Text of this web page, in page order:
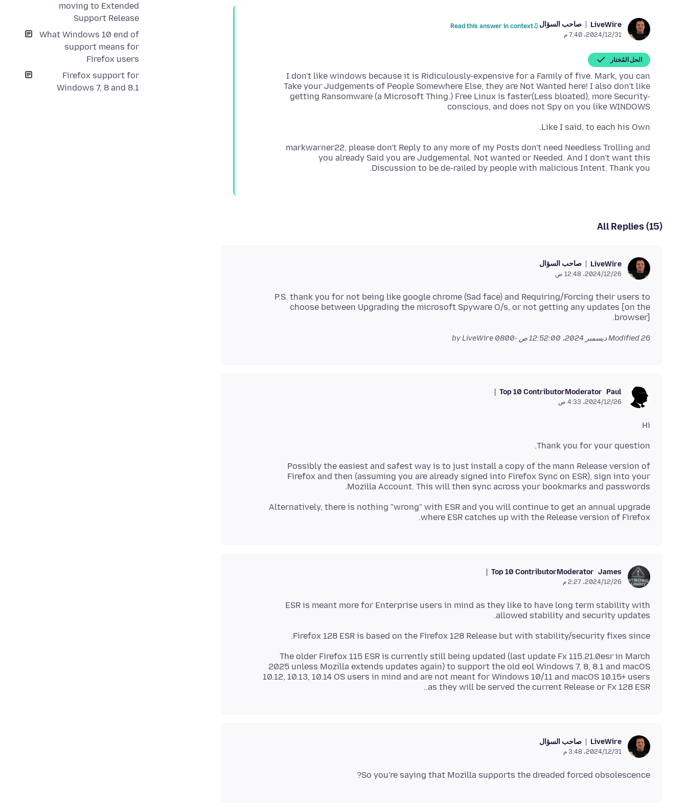
moving to Extended
Support Release
What Windows 10 end of
support means for
Firefox users
Firefox support for
Windows 7, 8 and 8.1
LiveWire صاحب السؤال
31‏/12‏/2024، 7:40 م
Read this answer in context
الحل المُختار
I don't like windows because it is Ridiculously-expensive for a Family of five. Mark, you can
Take your Judgements of People Somewhere Else, they are Not Wanted here! I also don't like
getting Ransomware (a Microsoft Thing.) Free Linux is faster(Less bloated), more Security-
conscious, and does not Spy on you like WINDOWS
Like I said, to each his Own.
markwarner22, please don't Reply to any more of my Posts don't need Needless Trolling and
you already Said you are Judgemental. Not wanted or Needed. And I don't want this
Discussion to be de-railed by people with malicious Intent. Thank you.
All Replies (15)
LiveWire صاحب السؤال
26‏/12‏/2024، 12:48 ص
P.S. thank you for not being like google chrome (Sad face) and Requiring/Forcing their users to
choose between Upgrading the microsoft Spyware O/s, or not getting any updates [on the
browser].
Modified26 ديسمبر 2024، 12:52:00 ص -0800
Paul
Moderator
Top 10 Contributor
26‏/12‏/2024، 4:33 ص
Hi
Thank you for your question.
Possibly the easiest and safest way is to just install a copy of the mann Release version of
Firefox and then (assuming you are already signed into Firefox Sync on ESR), sign into your
Mozilla Account. This will then sync across your bookmarks and passwords.
Alternatively, there is nothing "wrong" with ESR and you will continue to get an annual upgrade
where ESR catches up with the Release version of Firefox.
James
Moderator
Top 10 Contributor
26‏/12‏/2024، 2:27 م
ESR is meant more for Enterprise users in mind as they like to have long term stability with
allowed stability and security updates.
Firefox 128 ESR is based on the Firefox 128 Release but with stability/security fixes since.
The older Firefox 115 ESR is currently still being updated (last update Fx 115.21.0esr in March
2025 unless Mozilla extends updates again) to support the old eol Windows 7, 8, 8.1 and macOS
10.12, 10.13, 10.14 OS users in mind and are not meant for Windows 10/11 and macOS 10.15+ users
as they will be served the current Release or Fx 128 ESR..
LiveWire صاحب السؤال
31‏/12‏/2024، 3:48 م
So you're saying that Mozilla supports the dreaded forced obsolescence?